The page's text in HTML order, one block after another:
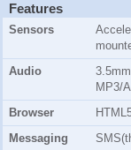
Features
Sensors
Audio
MP3/
Browser
Messaging